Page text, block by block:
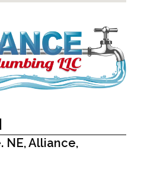
NE, Alliance,